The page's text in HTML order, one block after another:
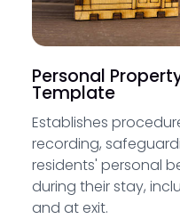
Personal
Template
Establishes
recording,
residents' personal
during their stay,
and at exit.